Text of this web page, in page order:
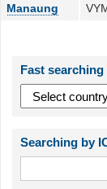
Manaung
Fast searching
Searching by